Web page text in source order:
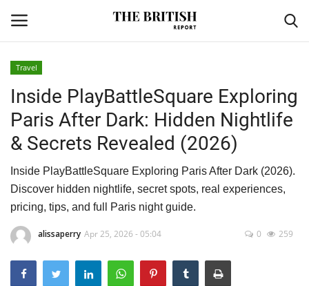
Home
Travel
Business
Contact
Sports
Finance
Travel
Inside PlayBattleSquare Exploring
Paris After Dark: Hidden Nightlife
& Secrets Revealed (2026)
Inside PlayBattleSquare Exploring Paris After Dark (2026).
Discover hidden nightlife, secret spots, real experiences,
pricing, tips, and full Paris night guide.
alissaperry Apr 25, 2026 - 05:04 0 259